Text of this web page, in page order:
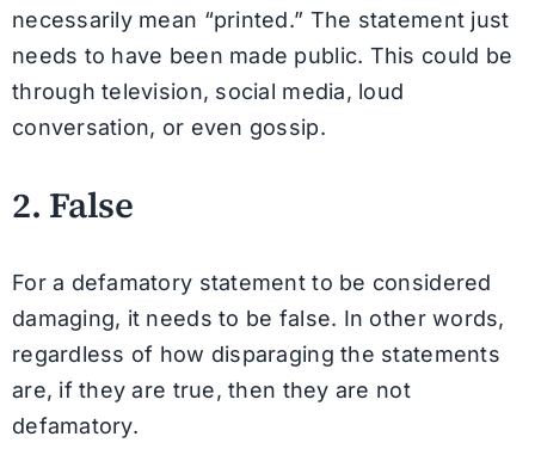
necessarily mean “printed.” The statement just
needs to have been made public. This could be
through television, social media, loud
conversation, or even gossip.
2. False
For a defamatory statement to be considered
damaging, it needs to be false. In other words,
regardless of how disparaging the statements
are, if they are true, then they are not
defamatory.